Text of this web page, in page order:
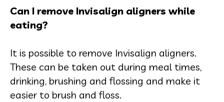
Can I remove Invisalign aligners while
eating?
It is possible to remove Invisalign aligners.
These can be taken out during meal times,
drinking, brushing and flossing and make it
easier to brush and floss.